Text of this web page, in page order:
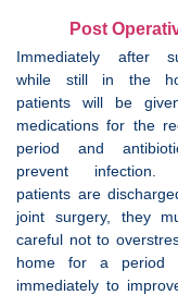
Post
Immediately after
while still in the
patients will be
medications for the
period and
prevent infection.
patients are
joint surgery, they
careful not to
home for a period
immediately to